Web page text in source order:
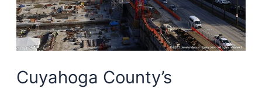
Cuyahoga County’s